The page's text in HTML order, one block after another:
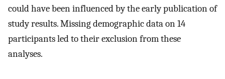
could have been influenced by the early publication of
study results. Missing demographic data on 14
participants led to their exclusion from these
analyses.